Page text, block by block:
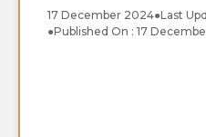
17 December 2024●Last
●Published On : 17